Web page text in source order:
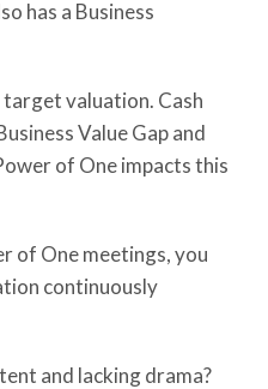
has a Business
target valuation. Cash
Value Gap and
of One impacts this
of One meetings, you
continuously
and lacking drama?